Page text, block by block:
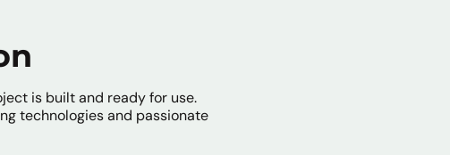
is built and ready for use.
technologies and passionate